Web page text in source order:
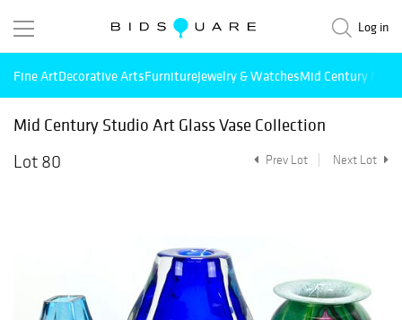
Log in
Fine ArtDecorative ArtsFurnitureJewelry & WatchesMid Century
Mid Century Studio Art Glass Vase Collection
Lot 80
Prev Lot Next Lot